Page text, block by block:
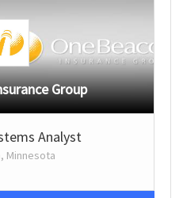
Group
Analyst
Minnesota